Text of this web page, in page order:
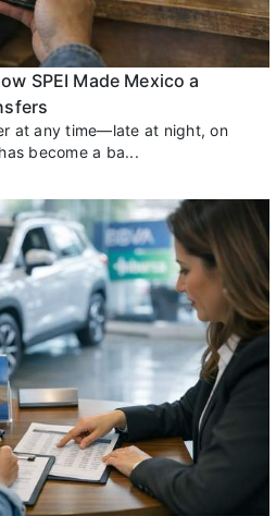
SPEI Made Mexico a
at any time—late at night, on
become a ba...